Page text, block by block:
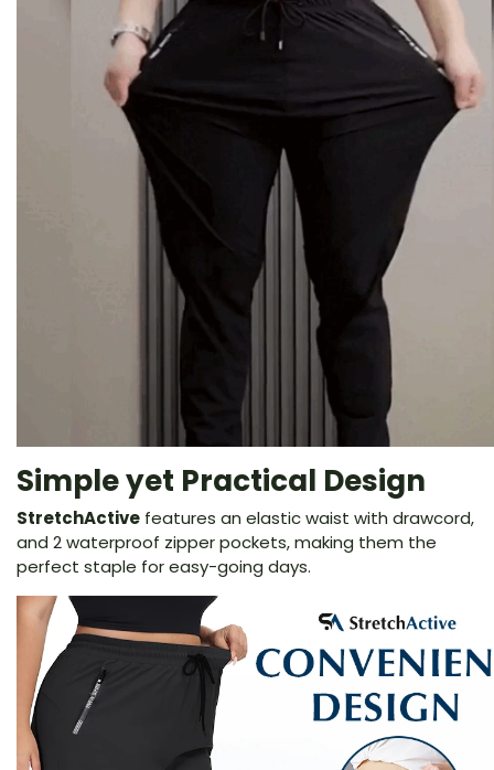
Simple yet Practical Design
StretchActive features an elastic waist with drawcord,
and 2 waterproof zipper pockets, making them the
perfect staple for easy-going days.